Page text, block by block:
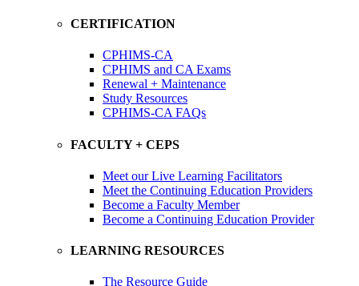
CERTIFICATION
CPHIMS-CA
CPHIMS and CA Exams
Renewal + Maintenance
Study Resources
CPHIMS-CA FAQs
FACULTY + CEPS
Meet our Live Learning Facilitators
Meet the Continuing Education Providers
Become a Faculty Member
Become a Continuing Education Provider
LEARNING RESOURCES
The Resource Guide